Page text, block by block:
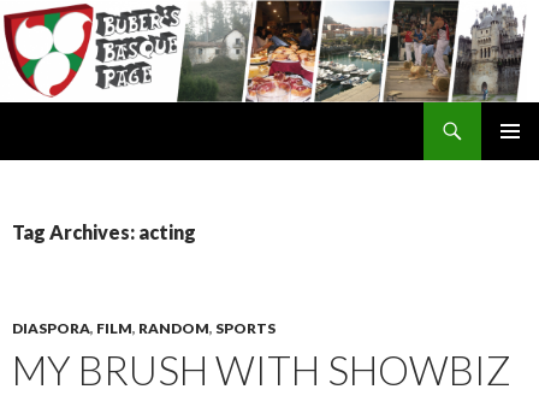
Tag Archives: acting
DIASPORA, FILM, RANDOM, SPORTS
MY BRUSH WITH SHOWBIZ